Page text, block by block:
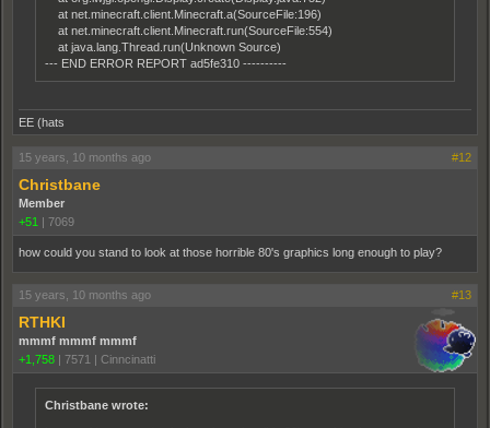
at net.minecraft.client.Minecraft.a(SourceFile:196)
at net.minecraft.client.Minecraft.run(SourceFile:554)
at java.lang.Thread.run(Unknown Source)
--- END ERROR REPORT ad5fe310 ----------
EE (hats
15 years, 10 months ago #12
Christbane
Member
+51 | 7069
how could you stand to look at those horrible 80's graphics long enough to play?
15 years, 10 months ago #13
RTHKI
mmmf mmmf mmmf
+1,758 | 7571 | Cinncinatti
Christbane wrote: